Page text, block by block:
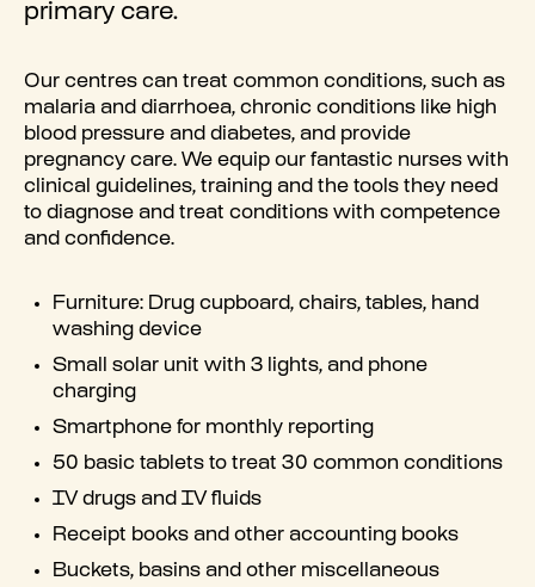
primary care.
Our centres can treat common conditions, such as
malaria and diarrhoea, chronic conditions like high
blood pressure and diabetes, and provide
pregnancy care. We equip our fantastic nurses with
clinical guidelines, training and the tools they need
to diagnose and treat conditions with competence
and confidence.
Furniture: Drug cupboard, chairs, tables, hand
washing device
Small solar unit with 3 lights, and phone
charging
Smartphone for monthly reporting
50 basic tablets to treat 30 common conditions
IV drugs and IV fluids
Receipt books and other accounting books
Buckets, basins and other miscellaneous